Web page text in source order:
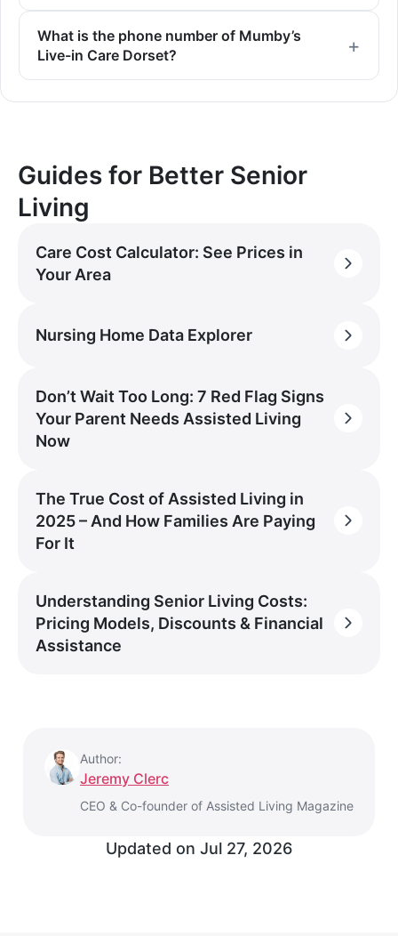
What is the phone number of Mumby’s
Live-in Care Dorset?
Guides for Better Senior
Living
Care Cost Calculator: See Prices in
Your Area
Nursing Home Data Explorer
Don’t Wait Too Long: 7 Red Flag Signs
Your Parent Needs Assisted Living
Now
The True Cost of Assisted Living in
2025 – And How Families Are Paying
For It
Understanding Senior Living Costs:
Pricing Models, Discounts & Financial
Assistance
Author:
Jeremy Clerc
CEO & Co-founder of Assisted Living Magazine
Updated on Jul 27, 2026